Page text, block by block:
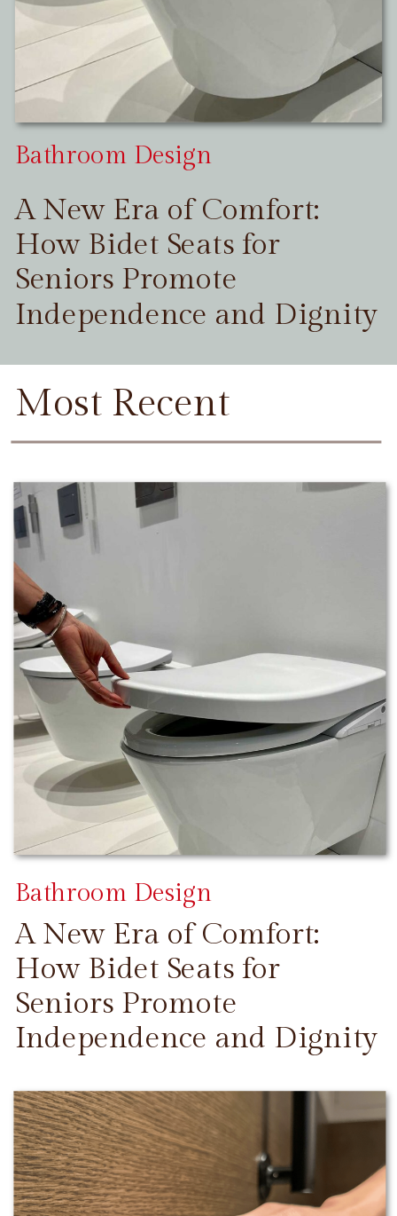
CONTINUE READING
Bathroom Design
A New Era of Comfort:
How Bidet Seats for
Seniors Promote
Independence and Dignity
Most Recent
A New Era of Comfort:
How Bidet Seats for
Seniors Promote
Independence and Dignity
Bathroom Design